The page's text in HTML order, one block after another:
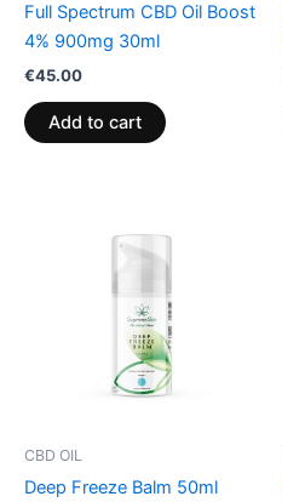
Full Spectrum CBD Oil Boost
4% 900mg 30ml
€45.00
Add to cart
CBD OIL
Deep Freeze Balm 50ml